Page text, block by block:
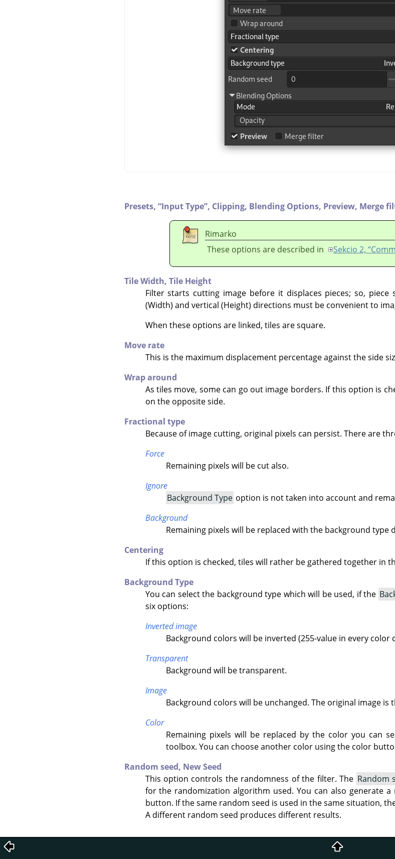
Presets, “Input Type”, Clipping, Blending Options, Preview, Merge
Rimarko
These options are described in
Sekcio 2,
Tile Width, Tile Height
Filter starts cutting image before it displaces pieces; so,
(Width) and vertical (Height) directions must be convenient to
When these options are linked, tiles are square.
Move rate
This is the maximum displacement percentage against the side
Wrap around
As tiles move, some can go out image borders. If this option is
on the opposite side.
Fractional type
Because of image cutting, original pixels can persist. There are
Force
Remaining pixels will be cut also.
Ignore
Background Type option is not taken into account and
Background
Remaining pixels will be replaced with the background type
Centering
If this option is checked, tiles will rather be gathered together in
Background Type
You can select the background type which will be used, if the
six options:
Inverted image
Background colors will be inverted (255-value in every color
Transparent
Background will be transparent.
Image
Background colors will be unchanged. The original image is
Color
Remaining pixels will be replaced by the color you can
toolbox. You can choose another color using the color
Random seed, New Seed
This option controls the randomness of the filter. The Random
for the randomization algorithm used. You can also generate
button. If the same random seed is used in the same situation,
A different random seed produces different results.